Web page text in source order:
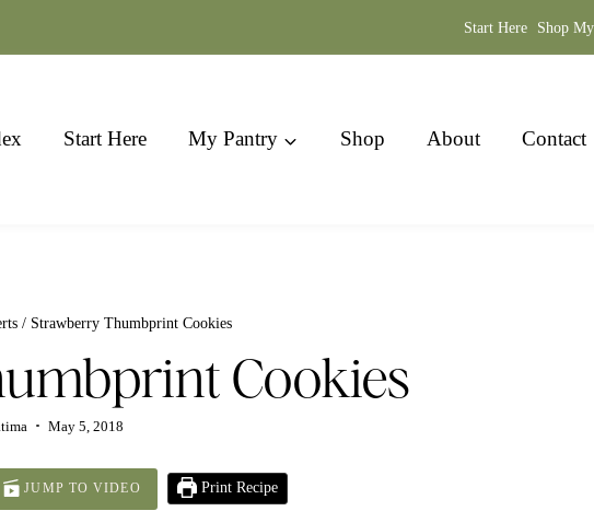
Start Here Shop
Start Here My Pantry Shop About Contact
/ Strawberry Thumbprint Cookies
Cookies
May 5, 2018
JUMP TO VIDEO Print Recipe